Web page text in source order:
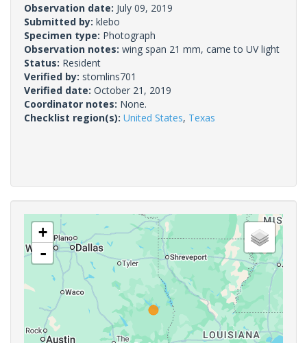
Observation date: July 09, 2019
Submitted by: klebo
Specimen type: Photograph
Observation notes: wing span 21 mm, came to UV light
Status: Resident
Verified by: stomlins701
Verified date: October 21, 2019
Coordinator notes: None.
Checklist region(s): United States, Texas
+
-